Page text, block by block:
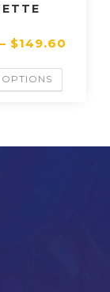
– $149.60
OPTIONS